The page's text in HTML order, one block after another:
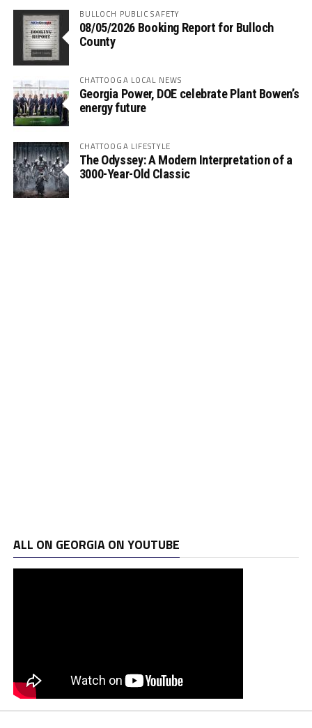
BULLOCH PUBLIC SAFETY
08/05/2026 Booking Report for Bulloch
County
CHATTOOGA LOCAL NEWS
Georgia Power, DOE celebrate Plant Bowen’s
energy future
CHATTOOGA LIFESTYLE
The Odyssey: A Modern Interpretation of a
3000-Year-Old Classic
ALL ON GEORGIA ON YOUTUBE